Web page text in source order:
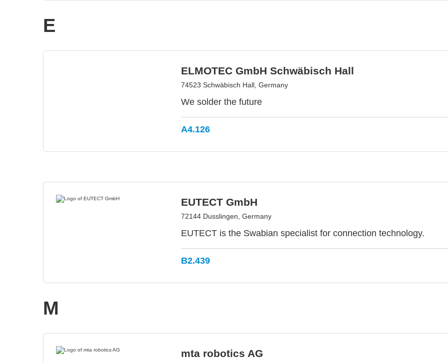
E
ELMOTEC GmbH Schwäbisch Hall
74523 Schwäbisch Hall, Germany
We solder the future
A4.126
EUTECT GmbH
72144 Dusslingen, Germany
EUTECT is the Swabian specialist for connection technology.
B2.439
M
mta robotics AG